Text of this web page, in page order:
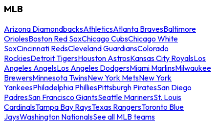
MLB
Arizona DiamondbacksAthleticsAtlanta BravesBaltimore
OriolesBoston Red SoxChicago CubsChicago White
SoxCincinnati RedsCleveland GuardiansColorado
RockiesDetroit TigersHouston AstrosKansas City RoyalsLos
Angeles AngelsLos Angeles DodgersMiami MarlinsMilwaukee
BrewersMinnesota TwinsNew York MetsNew York
YankeesPhiladelphia PhilliesPittsburgh PiratesSan Diego
PadresSan Francisco GiantsSeattle MarinersSt. Louis
CardinalsTampa Bay RaysTexas RangersToronto Blue
JaysWashington NationalsSee all MLB teams